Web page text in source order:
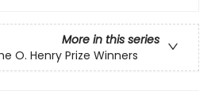
More in this series
O. Henry Prize Winners